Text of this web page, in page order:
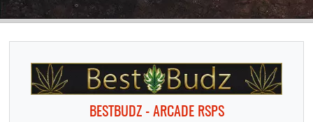
BESTBUDZ - ARCADE RSPS